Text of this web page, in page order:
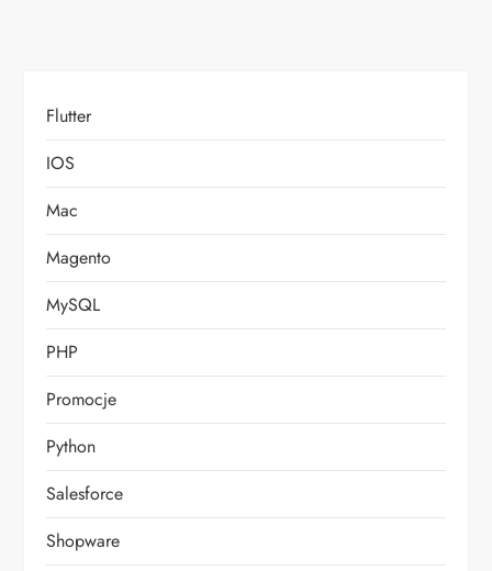
Flutter
IOS
Mac
Magento
MySQL
PHP
Promocje
Python
Salesforce
Shopware